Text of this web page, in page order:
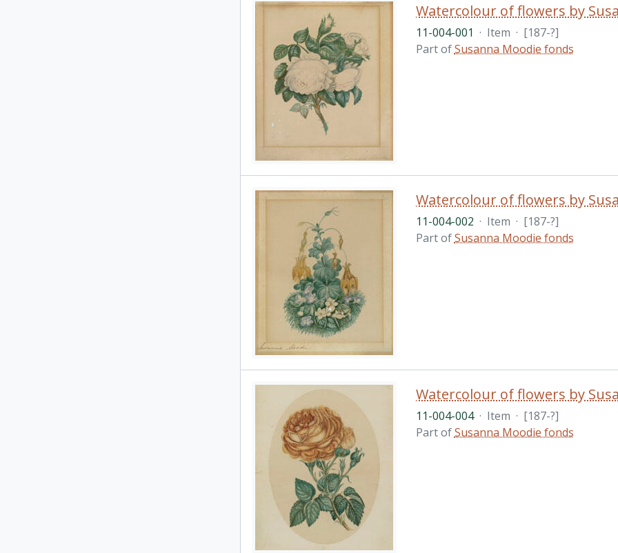
Watercolour of flowers by
11-004-001 · Item · [187-?]
Part ofSusanna Moodie fonds
Watercolour of flowers by
11-004-002 · Item · [187-?]
Part ofSusanna Moodie fonds
Watercolour of flowers by
11-004-004 · Item · [187-?]
Part ofSusanna Moodie fonds